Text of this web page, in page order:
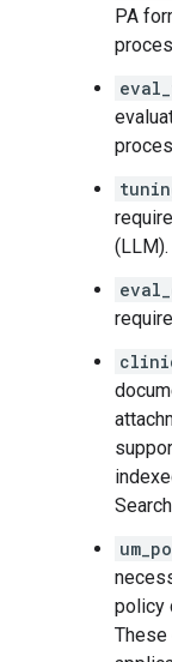
PA
(LLM).
policy
These